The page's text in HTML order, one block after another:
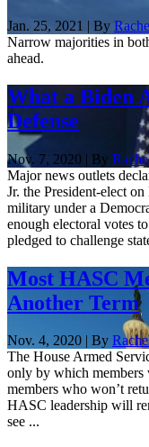
Jan. 25, 2021 | By
Narrow majorities in
ahead.
What a Biden
Defense
Nov. 7, 2020 | By
Major news outlets
Jr. the President-elect
military under a
enough electoral votes
pledged to challenge
Most HASC
Another Term
Nov. 4, 2020 | By
The House Armed
only by which members
members who won’t
HASC leadership will
see ...